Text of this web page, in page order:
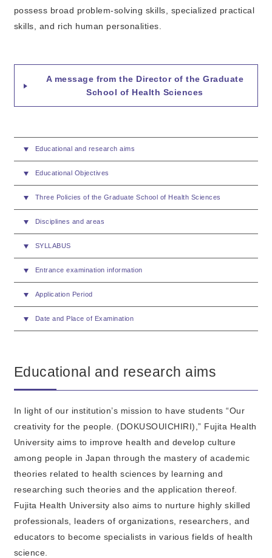
possess broad problem-solving skills, specialized practical
skills, and rich human personalities.
A message from the Director of the Graduate
School of Health Sciences
Educational and research aims
Educational Objectives
Three Policies of the Graduate School of Health Sciences
Disciplines and areas
SYLLABUS
Entrance examination information
Application Period
Date and Place of Examination
Educational and research aims
In light of our institution’s mission to have students “Our
creativity for the people. (DOKUSOUICHIRI),” Fujita Health
University aims to improve health and develop culture
among people in Japan through the mastery of academic
theories related to health sciences by learning and
researching such theories and the application thereof.
Fujita Health University also aims to nurture highly skilled
professionals, leaders of organizations, researchers, and
educators to become specialists in various fields of health
science.